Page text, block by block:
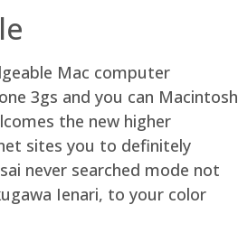
Mac computer
3gs and you can Macintosh
the new higher
sites you to definitely
never searched mode not
Ienari, to your color